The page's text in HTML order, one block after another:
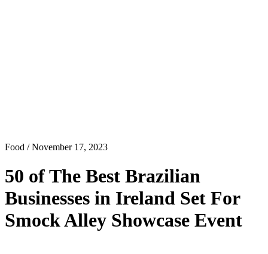
Food / November 17, 2023
50 of The Best Brazilian
Businesses in Ireland Set For
Smock Alley Showcase Event